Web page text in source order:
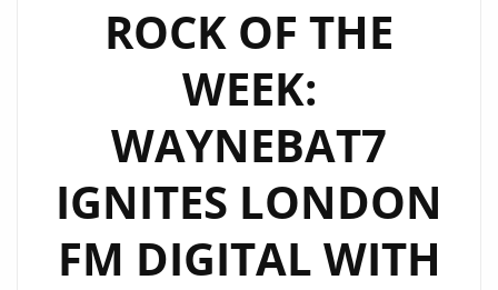
ROCK OF THE
WEEK:
WAYNEBAT7
IGNITES LONDON
FM DIGITAL WITH